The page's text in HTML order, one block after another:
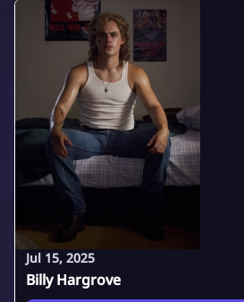
Jul 15, 2025
Billy Hargrove